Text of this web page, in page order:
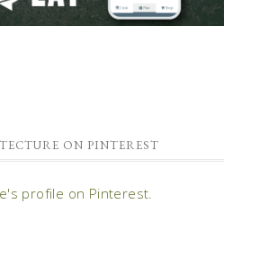
ON PINTEREST
profile on Pinterest.